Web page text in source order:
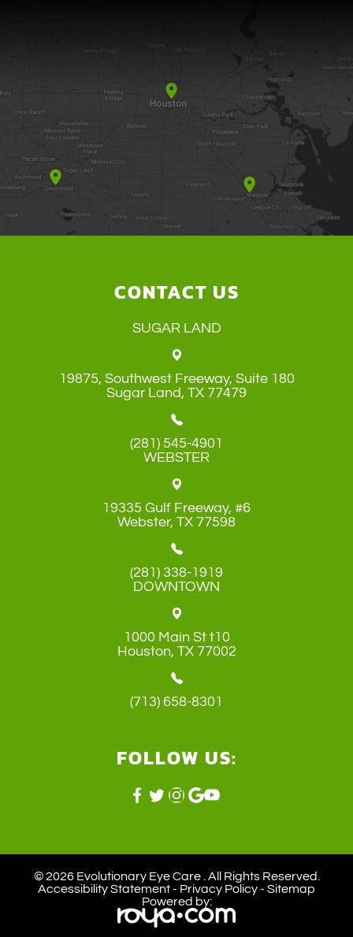
CONTACT US
SUGAR LAND
19875, Southwest Freeway, Suite 180
​​​​​​​Sugar Land, TX 77479
(281) 545-4901
WEBSTER
19335 Gulf Freeway, #6
​​​​​​​Webster, TX 77598
(281) 338-1919
DOWNTOWN
1000 Main St t10
​​​​​​​Houston, TX 77002
(713) 658-8301
FOLLOW US:
© 2026 Evolutionary Eye Care . ​All Rights Reserved.
Accessibility Statement- Privacy Policy- Sitemap
Powered by: